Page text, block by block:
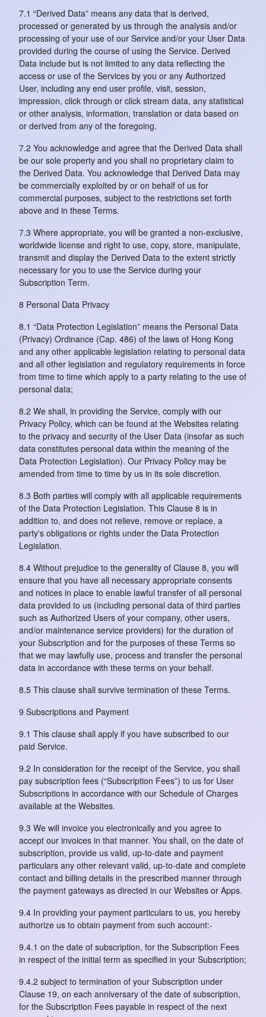
7.1 “Derived Data” means any data that is derived,
processed or generated by us through the analysis and/or
processing of your use of our Service and/or your User Data
provided during the course of using the Service. Derived
Data include but is not limited to any data reflecting the
access or use of the Services by you or any Authorized
User, including any end user profile, visit, session,
impression, click through or click stream data, any statistical
or other analysis, information, translation or data based on
or derived from any of the foregoing.
7.2 You acknowledge and agree that the Derived Data shall
be our sole property and you shall no proprietary claim to
the Derived Data. You acknowledge that Derived Data may
be commercially exploited by or on behalf of us for
commercial purposes, subject to the restrictions set forth
above and in these Terms.
7.3 Where appropriate, you will be granted a non-exclusive,
worldwide license and right to use, copy, store, manipulate,
transmit and display the Derived Data to the extent strictly
necessary for you to use the Service during your
Subscription Term.
8 Personal Data Privacy
8.1 “Data Protection Legislation” means the Personal Data
(Privacy) Ordinance (Cap. 486) of the laws of Hong Kong
and any other applicable legislation relating to personal data
and all other legislation and regulatory requirements in force
from time to time which apply to a party relating to the use of
personal data;
8.2 We shall, in providing the Service, comply with our
Privacy Policy, which can be found at the Websites relating
to the privacy and security of the User Data (insofar as such
data constitutes personal data within the meaning of the
Data Protection Legislation). Our Privacy Policy may be
amended from time to time by us in its sole discretion.
8.3 Both parties will comply with all applicable requirements
of the Data Protection Legislation. This Clause 8 is in
addition to, and does not relieve, remove or replace, a
party's obligations or rights under the Data Protection
Legislation.
8.4 Without prejudice to the generality of Clause 8, you will
ensure that you have all necessary appropriate consents
and notices in place to enable lawful transfer of all personal
data provided to us (including personal data of third parties
such as Authorized Users of your company, other users,
and/or maintenance service providers) for the duration of
your Subscription and for the purposes of these Terms so
that we may lawfully use, process and transfer the personal
data in accordance with these terms on your behalf.
8.5 This clause shall survive termination of these Terms.
9 Subscriptions and Payment
9.1 This clause shall apply if you have subscribed to our
paid Service.
9.2 In consideration for the receipt of the Service, you shall
pay subscription fees (“Subscription Fees”) to us for User
Subscriptions in accordance with our Schedule of Charges
available at the Websites.
9.3 We will invoice you electronically and you agree to
accept our invoices in that manner. You shall, on the date of
subscription, provide us valid, up-to-date and payment
particulars any other relevant valid, up-to-date and complete
contact and billing details in the prescribed manner through
the payment gateways as directed in our Websites or Apps.
9.4 In providing your payment particulars to us, you hereby
authorize us to obtain payment from such account:-
9.4.1 on the date of subscription, for the Subscription Fees
in respect of the initial term as specified in your Subscription;
9.4.2 subject to termination of your Subscription under
Clause 19, on each anniversary of the date of subscription,
for the Subscription Fees payable in respect of the next